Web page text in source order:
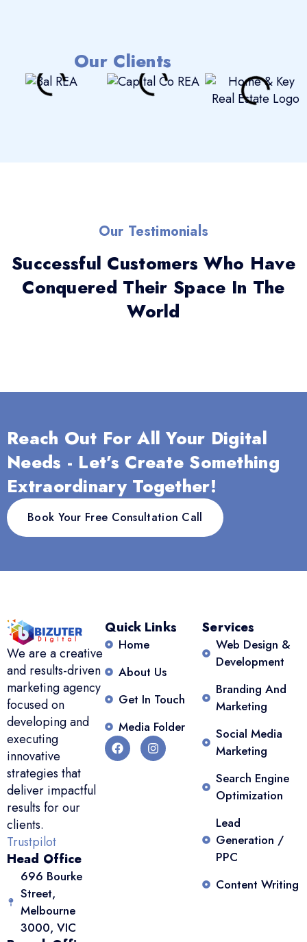
Our Clients
Our Testimonials
Successful Customers Who Have
Conquered Their Space In The
World
Reach Out For All Your Digital
Needs - Let’s Create Something
Extraordinary Together!
Book Your Free Consultation Call
We are a creative
and results-driven
marketing agency
focused on
developing and
executing
innovative
strategies that
deliver impactful
results for our
clients.
Trustpilot
Head Office
696 Bourke
Street,
Melbourne
3000, VIC
Quick Links
Home
About Us
Get In Touch
Media Folder
Services
Web Design &
Development
Branding And
Marketing
Social Media
Marketing
Search Engine
Optimization
Lead
Generation /
PPC
Content Writing